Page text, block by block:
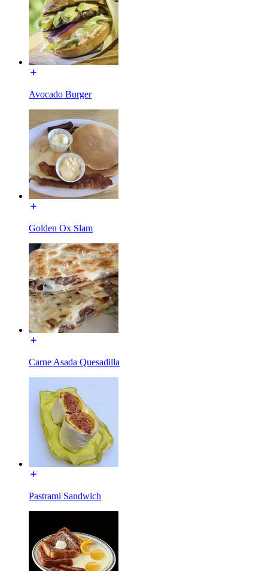
Avocado Burger
Golden Ox Slam
Carne Asada Quesadilla
Pastrami Sandwich